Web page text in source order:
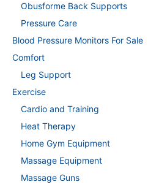
Obusforme Back Supports
Pressure Care
Blood Pressure Monitors For Sale
Comfort
Leg Support
Exercise
Cardio and Training
Heat Therapy
Home Gym Equipment
Massage Equipment
Massage Guns